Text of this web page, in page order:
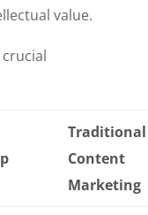
value.
Traditional
Content
Marketing